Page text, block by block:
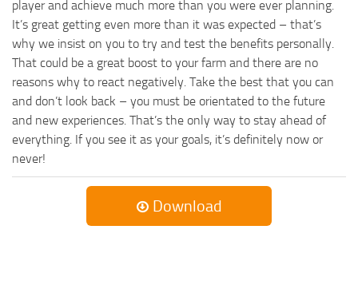
player and achieve much more than you were ever planning.
It’s great getting even more than it was expected – that’s
why we insist on you to try and test the benefits personally.
That could be a great boost to your farm and there are no
reasons why to react negatively. Take the best that you can
and don’t look back – you must be orientated to the future
and new experiences. That’s the only way to stay ahead of
everything. If you see it as your goals, it’s definitely now or
never!
Download